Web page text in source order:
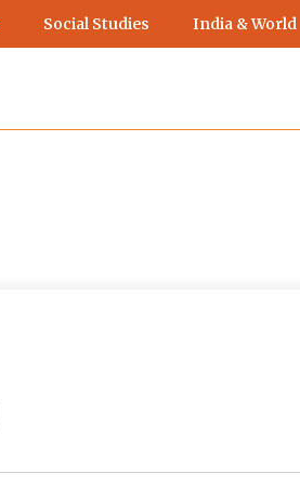
Social Studies India & World